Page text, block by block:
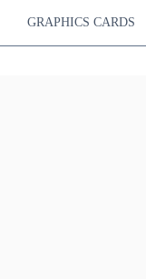
GRAPHICS CARDS